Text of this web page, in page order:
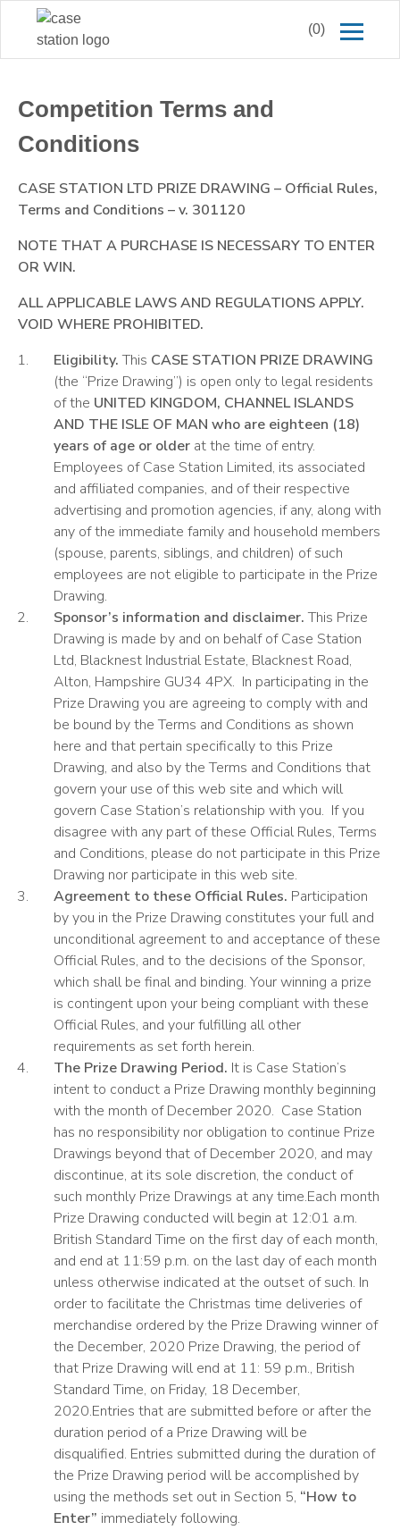
(0)
Competition Terms and
Conditions
CASE STATION LTD PRIZE DRAWING – Official Rules,
Terms and Conditions –v. 301120
NOTE THAT A PURCHASE IS NECESSARY TO ENTER
OR WIN.
ALL APPLICABLE LAWS AND REGULATIONS APPLY.
VOID WHERE PROHIBITED.
Eligibility.This CASE STATION PRIZE DRAWING
(the “Prize Drawing”) is open only to legal residents
of the UNITED KINGDOM, CHANNEL ISLANDS
AND THE ISLE OF MAN who are eighteen (18)
years of age or older at the time of entry.
Employees of Case Station Limited, its associated
and affiliated companies, and of their respective
advertising and promotion agencies, if any, along with
any of the immediate family and household members
(spouse, parents, siblings, and children) of such
employees are not eligible to participate in the Prize
Drawing.
Sponsor’s information and disclaimer.This Prize
Drawing is made by and on behalf of Case Station
Ltd, Blacknest Industrial Estate, Blacknest Road,
Alton, Hampshire GU34 4PX. In participating in the
Prize Drawing you are agreeing to comply with and
be bound by the Terms and Conditions as shown
here and that pertain specifically to this Prize
Drawing, and also by the Terms and Conditions that
govern your use of this web site and which will
govern Case Station’s relationship with you. If you
disagree with any part of these Official Rules, Terms
and Conditions, please do not participate in this Prize
Drawing nor participate in this web site.
Agreement to these Official Rules. Participation
by you in the Prize Drawing constitutes your full and
unconditional agreementto and acceptance of these
Official Rules, and to the decisions of the Sponsor,
which shall be final and binding. Your winning a prize
is contingent upon your being compliant with these
Official Rules, and your fulfilling all other
requirements as set forth herein.
The Prize Drawing Period. It is Case Station’s
intent to conduct a Prize Drawing monthly beginning
with the month of December 2020. Case Station
has no responsibility nor obligation to continue Prize
Drawings beyond that of December 2020, and may
discontinue, at its sole discretion, the conduct of
such monthly Prize Drawings at any time.Each month
Prize Drawing conducted will begin at 12:01 a.m.
British Standard Time on the first day of each month,
and end at 11:59 p.m. on the last day of each month
unless otherwise indicated at the outset of such. In
order to facilitate the Christmas time deliveries of
merchandise ordered by the Prize Drawing winner of
the December, 2020 Prize Drawing, the period of
that Prize Drawing will end at 11: 59 p.m., British
Standard Time, on Friday, 18 December,
2020.Entries that are submitted before or after the
duration period of a Prize Drawing will be
disqualified. Entries submitted during the duration of
the Prize Drawing period will be accomplished by
using the methods set out in Section 5, “How to
Enter” immediately following.